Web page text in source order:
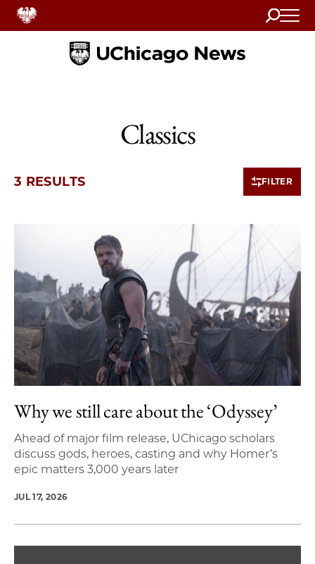
Search
Home
Classics
3 RESULTS FILTER
Why we still care about the ‘Odyssey’
Ahead of major film release, UChicago scholars
discuss gods, heroes, casting and why Homer’s
epic matters 3,000 years later
JUL 17, 2026